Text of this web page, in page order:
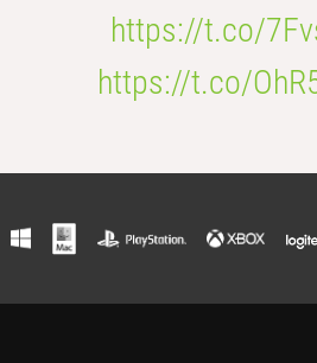
https://t.co/
https://t.co/